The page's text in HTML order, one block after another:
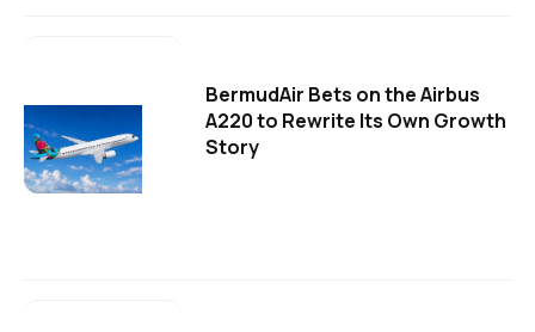
BermudAir Bets on the Airbus
A220 to Rewrite Its Own Growth
Story